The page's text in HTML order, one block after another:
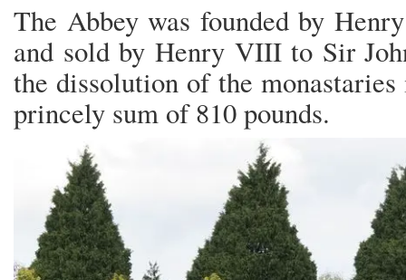
The Abbey was founded by
and sold by Henry VIII to Sir
the dissolution of the
princely sum of 810 pounds.